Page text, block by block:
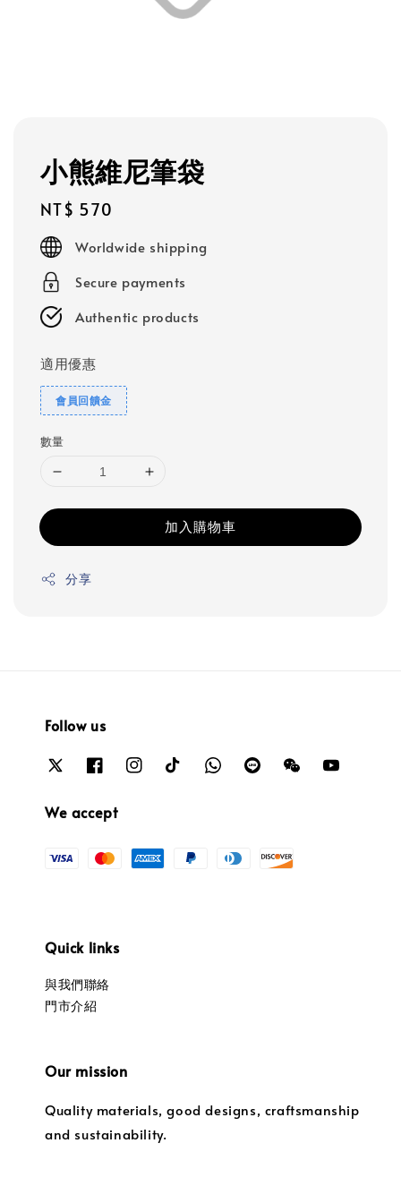
小熊維尼筆袋
Regular
price
NT$ 570
Worldwide shipping
Secure payments
Authentic products
適用優惠
會員回饋金
數量
加入購物車
分享
Follow us
We accept
Quick links
與我們聯絡
門市介紹
Our mission
Quality materials, good designs, craftsmanship
and sustainability.